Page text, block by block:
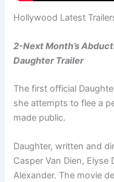
Hollywood Latest
2-Next Month’s
Daughter Trailer
The first official
she attempts to flee a
made public.
Daughter, written and
Casper Van Dien, Elyse
Alexander. The movie